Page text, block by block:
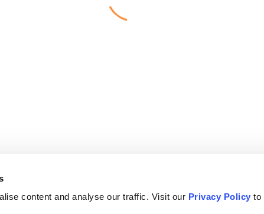
content and analyse our traffic. Visit our Privacy Policy to